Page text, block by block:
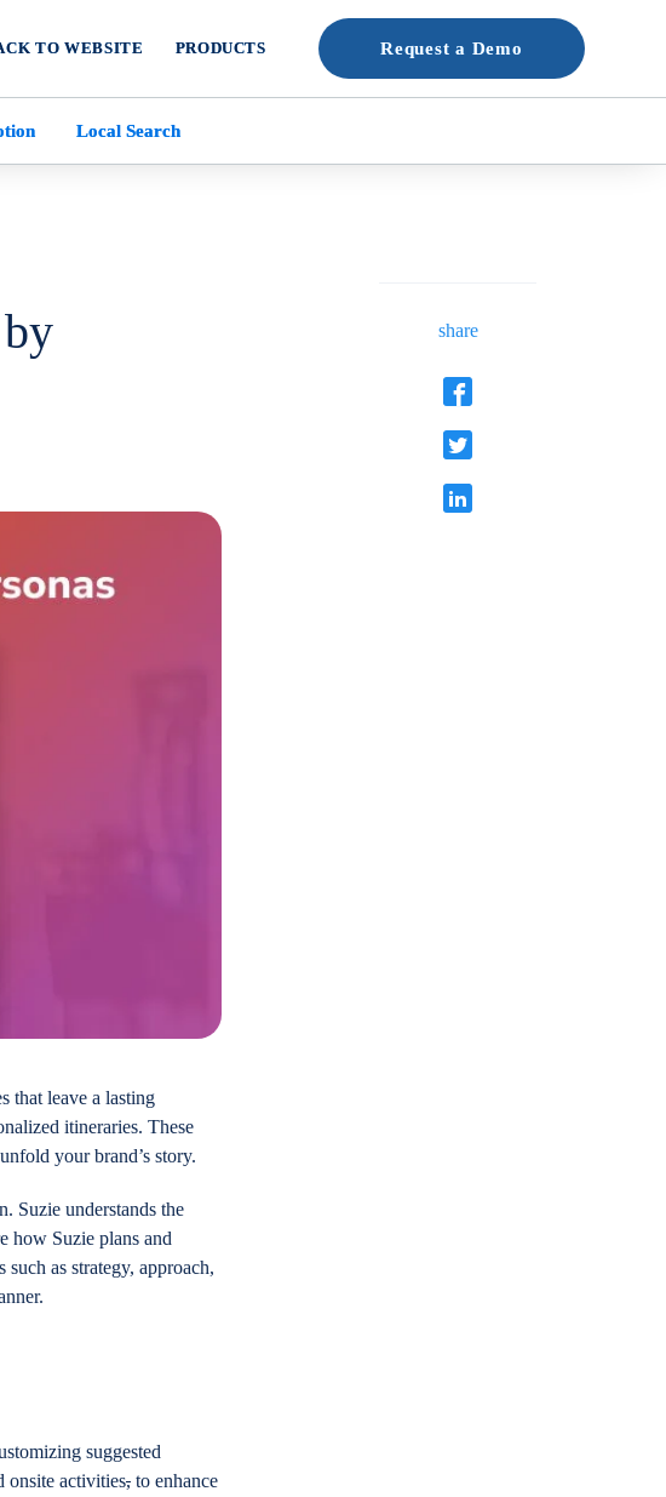
TO WEBSITE PRODUCTS Request a Demo
Local Search
share
that leave a lasting
itineraries. These
your brand’s story.
Suzie understands the
how Suzie plans and
as strategy, approach,
suggested
onsite activities, to enhance